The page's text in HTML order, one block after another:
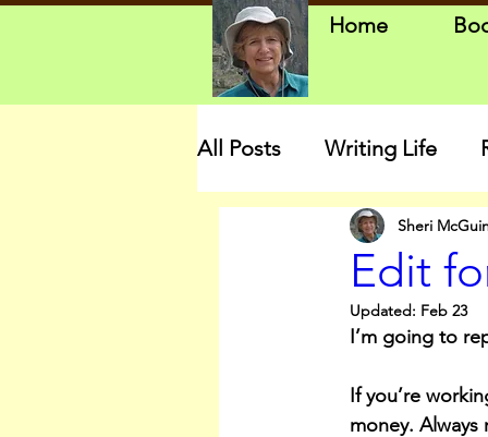
Home
All Posts Writing Life
Edit
Sheri
Updated: Feb 23
I’m going to
If you’re
money.